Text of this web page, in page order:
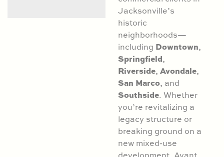
Jacksonville’s
historic
neighborhoods—
including Downtown,
Springfield,
Riverside, Avondale,
San Marco, and
Southside. Whether
you’re revitalizing a
legacy structure or
breaking ground on a
new mixed-use